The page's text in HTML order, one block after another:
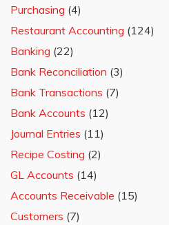
Purchasing (4)
Restaurant Accounting (124)
Banking (22)
Bank Reconciliation (3)
Bank Transactions (7)
Bank Accounts (12)
Journal Entries (11)
Recipe Costing (2)
GL Accounts (14)
Accounts Receivable (15)
Customers (7)